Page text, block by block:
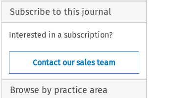
Subscribe to this journal
Interested in a subscription?
Contact our sales team
Browse by practice area